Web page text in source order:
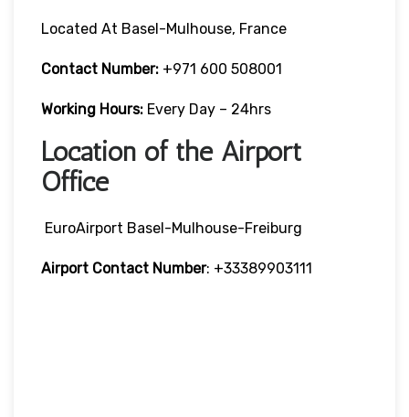
Located At Basel-Mulhouse, France
Contact Number: +971 600 508001
Working Hours: Every Day – 24hrs
Location of the Airport
Office
EuroAirport Basel-Mulhouse-Freiburg
Airport Contact Number: +33389903111